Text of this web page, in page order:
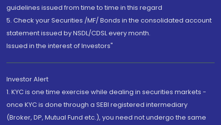
guidelines issued from time to time in this regard
5. Check your Securities /MF/ Bonds in the consolidated account
statement issued by NSDL/CDSL every month.
Issued in the interest of Investors"
Investor Alert
1. KYC is one time exercise while dealing in securities markets -
once KYC is done through a SEBI registered intermediary
(Broker, DP, Mutual Fund etc.), you need not undergo the same